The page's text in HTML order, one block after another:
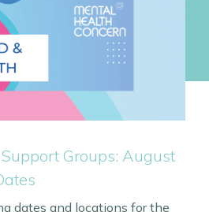
Groups: August
dates and locations for the